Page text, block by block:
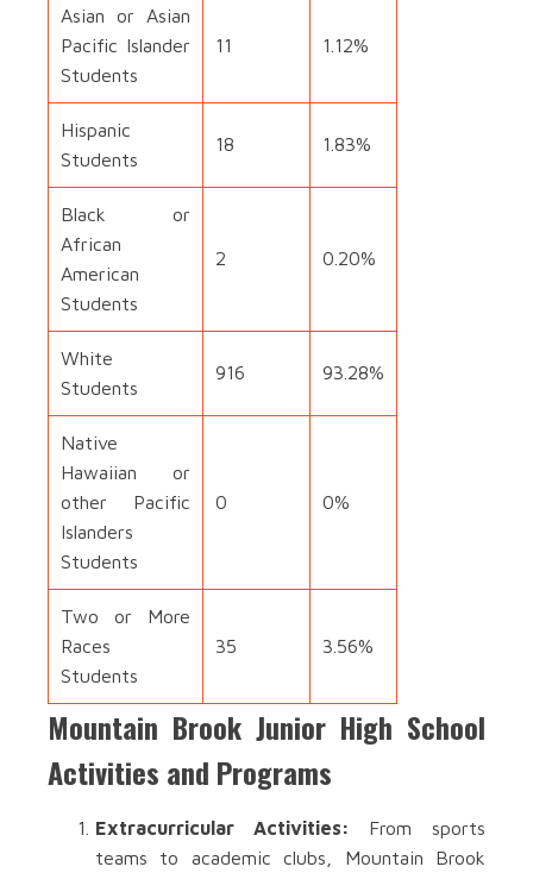
Asian or Asian
Pacific Islander
Students
11 1.12%
Hispanic
Students
18 1.83%
Black or
African
American
Students
2 0.20%
White
Students
916 93.28%
Native
Hawaiian or
other Pacific
Islanders
Students
0 0%
Two or More
Races
Students
35 3.56%
Mountain Brook Junior High School
Activities and Programs
Extracurricular Activities: From sports
teams to academic clubs, Mountain Brook